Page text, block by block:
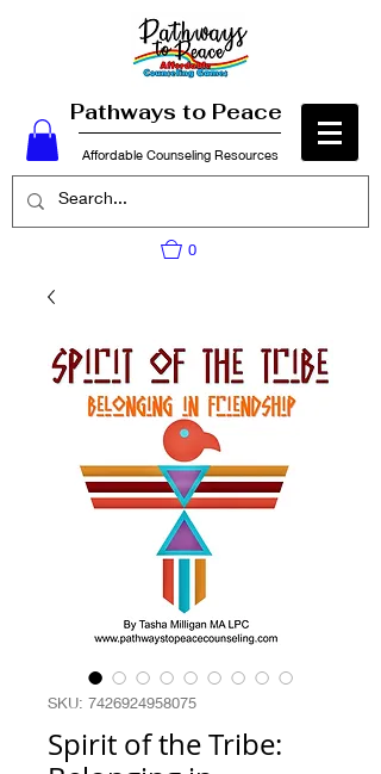
Pathways to Peace
Affordable Counseling Resources
0
SKU: 7426924958075
Spirit of the Tribe: